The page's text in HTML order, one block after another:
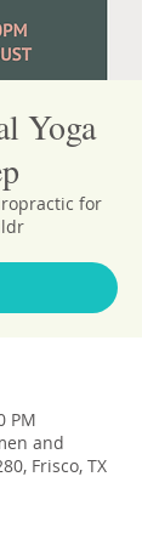
Yoga
for
PM
and
Frisco, TX